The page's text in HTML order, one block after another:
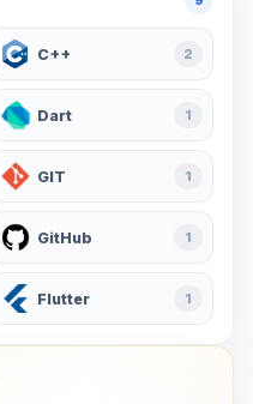
C++ 2
Dart 1
GIT 1
GitHub 1
Flutter 1